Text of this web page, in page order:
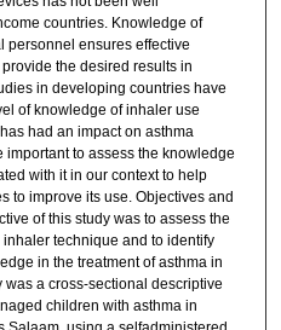
countries. Knowledge of
personnel ensures effective
the desired results in
in developing countries have
of knowledge of inhaler use
had an impact on asthma
to assess the knowledge
with it in our context to help
to improve its use. Objectives and
of this study was to assess the
technique and to identify
in the treatment of asthma in
a cross-sectional descriptive
children with asthma in